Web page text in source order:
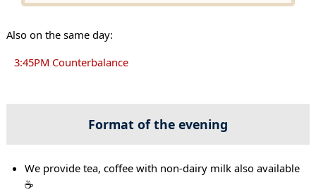
Also on the same day:
3:45PM Counterbalance
Format of the evening
We provide tea, coffee with non-dairy milk also available
☕